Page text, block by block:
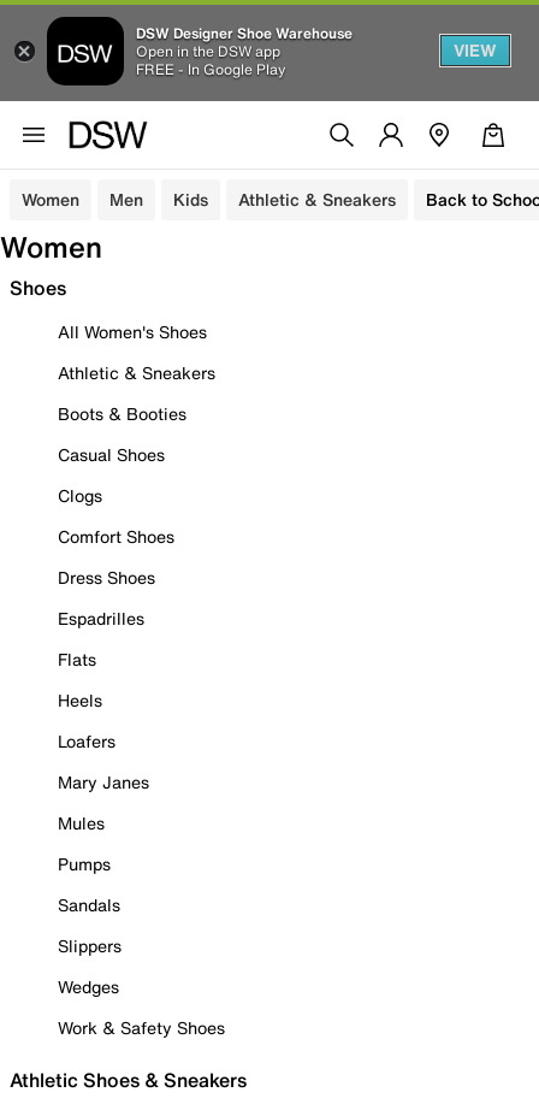
DSW Designer Shoe Warehouse
Open in the DSW app
FREE - In Google Play
VIEW
Women Men Kids Athletic & Sneakers Back to
Women
Shoes
All Women's Shoes
Athletic & Sneakers
Boots & Booties
Casual Shoes
Clogs
Comfort Shoes
Dress Shoes
Espadrilles
Flats
Heels
Loafers
Mary Janes
Mules
Pumps
Sandals
Slippers
Wedges
Work & Safety Shoes
Athletic Shoes & Sneakers